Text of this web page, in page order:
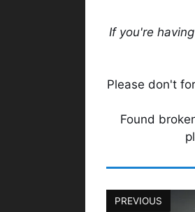
If you're
Please don't
Found
PREVIOUS